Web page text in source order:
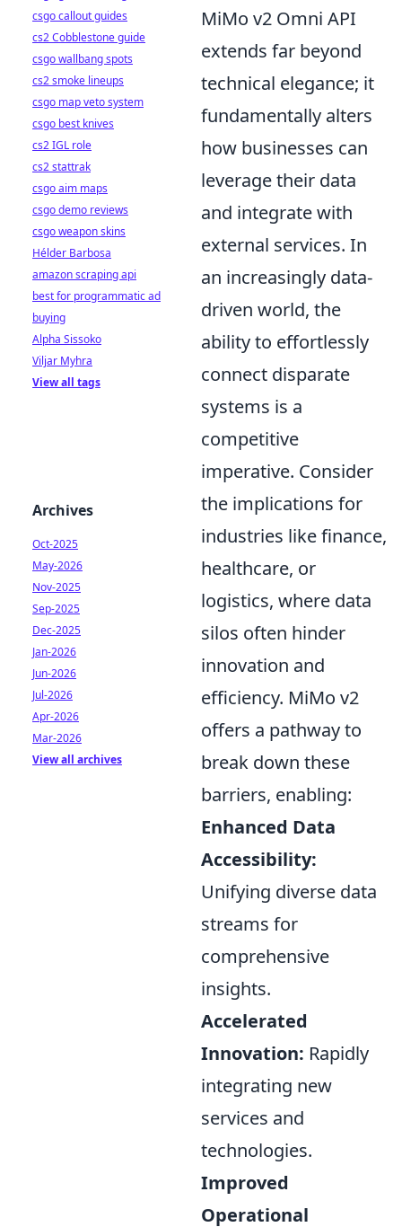
MiMo v2 Omni API
extends far beyond
technical elegance; it
fundamentally alters
how businesses can
leverage their data
and integrate with
external services. In
an increasingly data-
driven world, the
ability to effortlessly
connect disparate
systems is a
competitive
imperative. Consider
the implications for
industries like finance,
healthcare, or
logistics, where data
silos often hinder
innovation and
efficiency. MiMo v2
offers a pathway to
break down these
barriers, enabling:
Enhanced Data
Accessibility:
Unifying diverse data
streams for
comprehensive
insights.
Accelerated
Innovation: Rapidly
integrating new
services and
technologies.
Improved
Operational
csgo callout guides
cs2 Cobblestone guide
csgo wallbang spots
cs2 smoke lineups
csgo map veto system
csgo best knives
cs2 IGL role
cs2 stattrak
csgo aim maps
csgo demo reviews
csgo weapon skins
Hélder Barbosa
amazon scraping api
best for programmatic ad
buying
Alpha Sissoko
Viljar Myhra
View all tags
Archives
Oct-2025
May-2026
Nov-2025
Sep-2025
Dec-2025
Jan-2026
Jun-2026
Jul-2026
Apr-2026
Mar-2026
View all archives